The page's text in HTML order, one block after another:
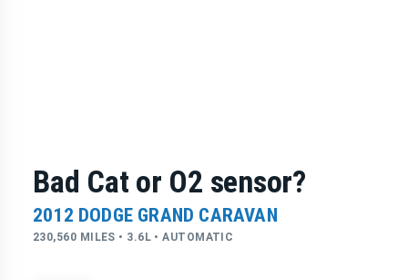
Bad Cat or O2 sensor?
2012 DODGE GRAND CARAVAN
230,560 MILES • 3.6L • AUTOMATIC